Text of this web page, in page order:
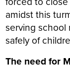
amidst this
serving school
safely of
The need for